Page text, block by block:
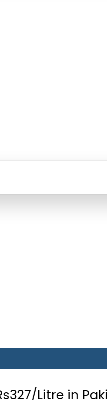
Pakistan